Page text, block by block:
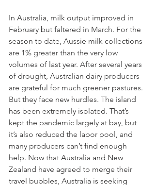
In Australia, milk output improved in
February but faltered in March. For the
season to date, Aussie milk collections
are 1% greater than the very low
volumes of last year. After several years
of drought, Australian dairy producers
are grateful for much greener pastures.
But they face new hurdles. The island
has been extremely isolated. That’s
kept the pandemic largely at bay, but
it’s also reduced the labor pool, and
many producers can’t find enough
help. Now that Australia and New
Zealand have agreed to merge their
travel bubbles, Australia is seeking